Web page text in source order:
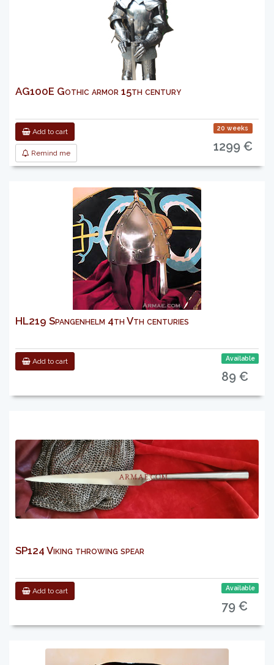
AG100E Gothic armor 15th century
Add to cart
Remind me
20 weeks
1299 €
HL219 Spangenhelm 4th Vth centuries
Add to cart Available
89 €
SP124 Viking throwing spear
Add to cart Available
79 €